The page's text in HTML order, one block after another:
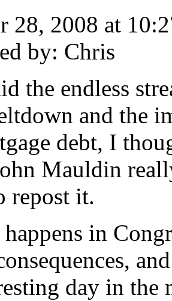
28, 2008 at
by: Chris
the endless
and the
debt, I
Mauldin
repost it.
in
day in the